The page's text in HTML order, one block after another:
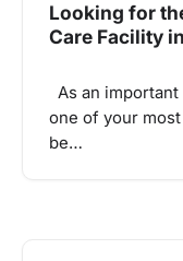
Looking for
Care Facility
As an
one of your
be…